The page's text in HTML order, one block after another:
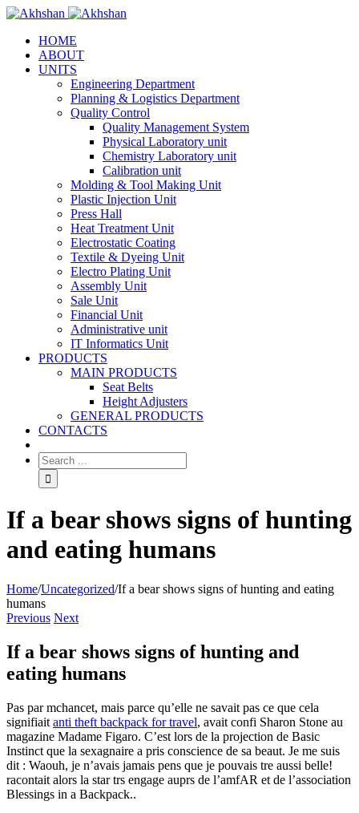
HOME
ABOUT
UNITS
Engineering Department
Planning & Logistics Department
Quality Control
Quality Management System
Physical Laboratory unit
Chemistry Laboratory unit
Calibration unit
Molding & Tool Making Unit
Plastic Injection Unit
Press Hall
Heat Treatment Unit
Electrostatic Coating
Textile & Dyeing Unit
Electro Plating Unit
Assembly Unit
Sale Unit
Financial Unit
Administrative unit
IT Informatics Unit
PRODUCTS
MAIN PRODUCTS
Seat Belts
Height Adjusters
GENERAL PRODUCTS
CONTACTS
If a bear shows signs of hunting
and eating humans
Home/Uncategorized/If a bear shows signs of hunting and eating
humans
Previous Next
If a bear shows signs of hunting and
eating humans
Pas par mchancet, mais parce qu’elle ne savait pas ce que cela
signifiait anti theft backpack for travel, avait confi Sharon Stone au
magazine Madame Figaro. C’est lors de la projection de Basic
Instinct que la sexagnaire a pris conscience de sa beaut. Je me suis
dit : Waouh, je n’avais jamais pens que je pouvais tre aussi belle!
racontait alors la star trs engage auprs de l’amfAR et de l’association
Blessings in a Backpack..